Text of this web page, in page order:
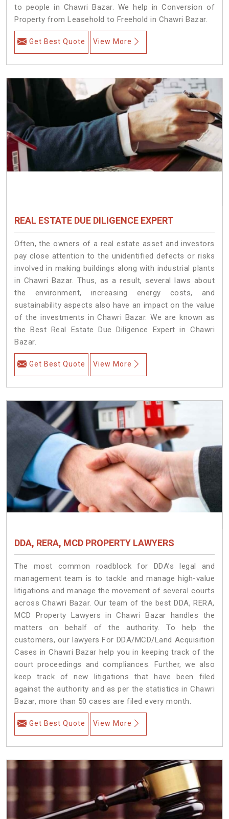
to people in Chawri Bazar. We help in Conversion of
Property from Leasehold to Freehold in Chawri Bazar.
Get Best Quote View More
REAL ESTATE DUE DILIGENCE EXPERT
Often, the owners of a real estate asset and investors
pay close attention to the unidentified defects or risks
involved in making buildings along with industrial plants
in Chawri Bazar. Thus, as a result, several laws about
the environment, increasing energy costs, and
sustainability aspects also have an impact on the value
of the investments in Chawri Bazar. We are known as
the Best Real Estate Due Diligence Expert in Chawri
Bazar.
Get Best Quote View More
DDA, RERA, MCD PROPERTY LAWYERS
The most common roadblock for DDA’s legal and
management team is to tackle and manage high-value
litigations and manage the movement of several courts
across Chawri Bazar. Our team of the best DDA, RERA,
MCD Property Lawyers in Chawri Bazar handles the
matters on behalf of the authority. To help the
customers, our lawyers For DDA/MCD/Land Acquisition
Cases in Chawri Bazar help you in keeping track of the
court proceedings and compliances. Further, we also
keep track of new litigations that have been filed
against the authority and as per the statistics in Chawri
Bazar, more than 50 cases are filed every month.
Get Best Quote View More